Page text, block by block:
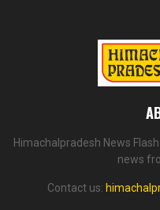
Himachalpradesh News
news
Contact us: